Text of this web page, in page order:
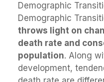
Demographic
Demographic
throws light on
death rate and
population. Along
development,